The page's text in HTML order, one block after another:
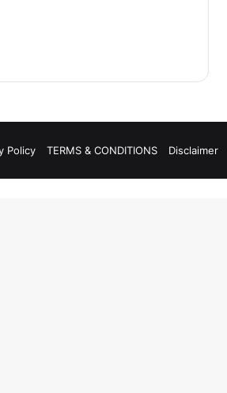
Policy TERMS & CONDITIONS Disclaimer